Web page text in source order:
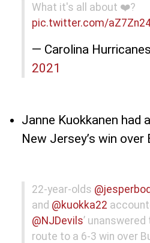
What it's all about ❤️️?
pic.twitter.com/
— Carolina
2021
Janne Kuokkanen had
New Jersey’s win
22-year-olds
and @kuokka22
@NJDevils’
route to a 6-3 win over